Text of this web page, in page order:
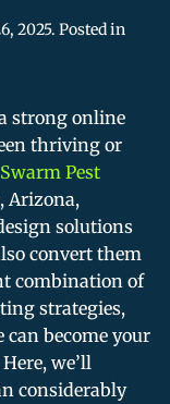
2025. Posted in
strong online
thriving or
Swarm Pest
Arizona,
solutions
convert them
combination of
strategies,
can become your
we’ll
considerably